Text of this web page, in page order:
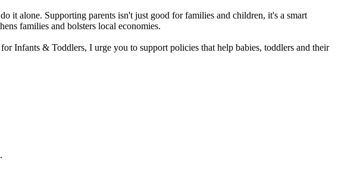
it alone. Supporting parents isn't just good for families and children, it's a smart
families and bolsters local economies.
Infants & Toddlers, I urge you to support policies that help babies, toddlers and their